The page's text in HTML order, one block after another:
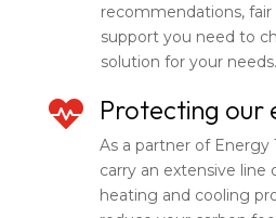
recommendations,
support you need to
solution for your needs.
 Protecting our
As a partner of Energy
carry an extensive
heating and cooling